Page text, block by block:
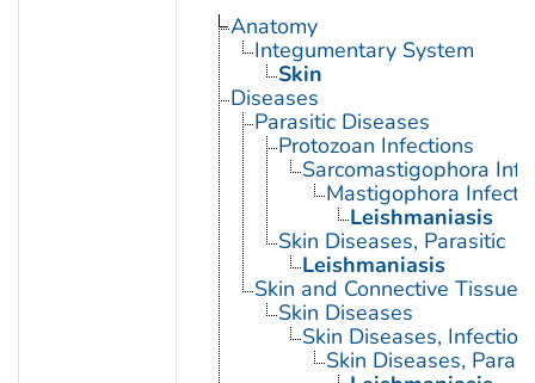
Anatomy
Integumentary System
Skin
Diseases
Parasitic Diseases
Protozoan Infections
Sarcomastigophora
Mastigophora
Leishmaniasis
Skin Diseases, Parasitic
Leishmaniasis
Skin and Connective Tissue
Skin Diseases
Skin Diseases,
Skin Diseases,